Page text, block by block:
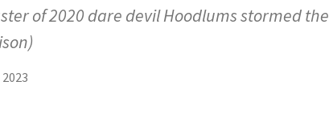
of 2020 dare devil Hoodlums stormed the